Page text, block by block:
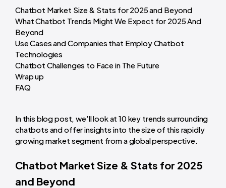
Chatbot Market Size & Stats for 2025 and Beyond
What Chatbot Trends Might We Expect for 2025 And
Beyond
Use Cases and Companies that Employ Chatbot
Technologies
Chatbot Challenges to Face in The Future
Wrap up
FAQ
In this blog post, we'll look at 10 key trends surrounding
chatbots and offer insights into the size of this rapidly
growing market segment from a global perspective.
Chatbot Market Size & Stats for 2025
and Beyond